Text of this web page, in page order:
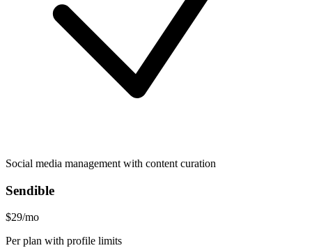
Social media management with content curation
Sendible
$29/mo
Per plan with profile limits